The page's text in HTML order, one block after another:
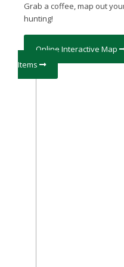
Grab a coffee, map out
hunting!
Online Interactive Map
Items